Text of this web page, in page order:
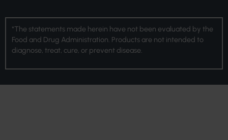
*The statements made herein have not been evaluated by the
Food and Drug Administration. Products are not intended to
diagnose, treat, cure, or prevent disease.